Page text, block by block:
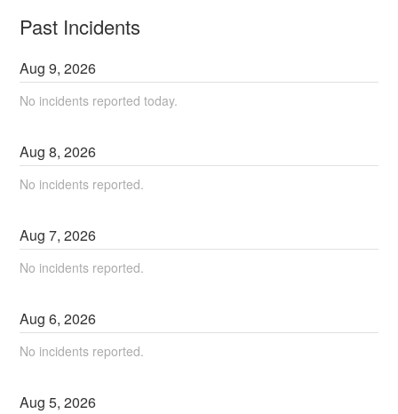
Past Incidents
Aug9,2026
No incidents reported today.
Aug8,2026
No incidents reported.
Aug7,2026
No incidents reported.
Aug6,2026
No incidents reported.
Aug5,2026